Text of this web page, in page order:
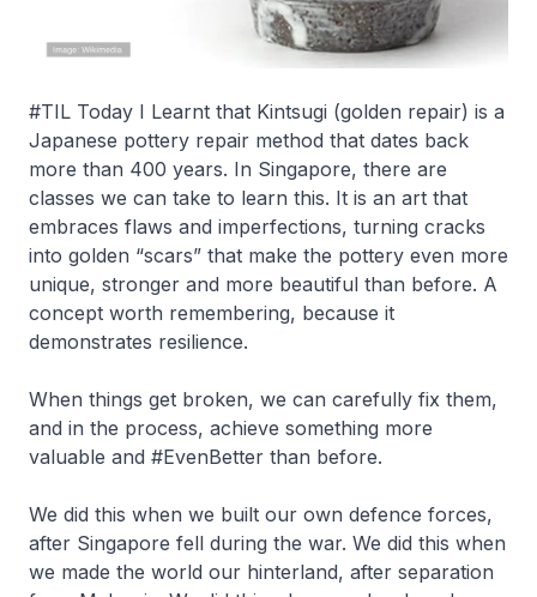
#TIL Today I Learnt that Kintsugi (golden repair) is a
Japanese pottery repair method that dates back
more than 400 years. In Singapore, there are
classes we can take to learn this. It is an art that
embraces flaws and imperfections, turning cracks
into golden “scars” that make the pottery even more
unique, stronger and more beautiful than before. A
concept worth remembering, because it
demonstrates resilience.
When things get broken, we can carefully fix them,
and in the process, achieve something more
valuable and #EvenBetter than before.
We did this when we built our own defence forces,
after Singapore fell during the war. We did this when
we made the world our hinterland, after separation